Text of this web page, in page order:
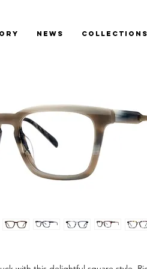
News Collections